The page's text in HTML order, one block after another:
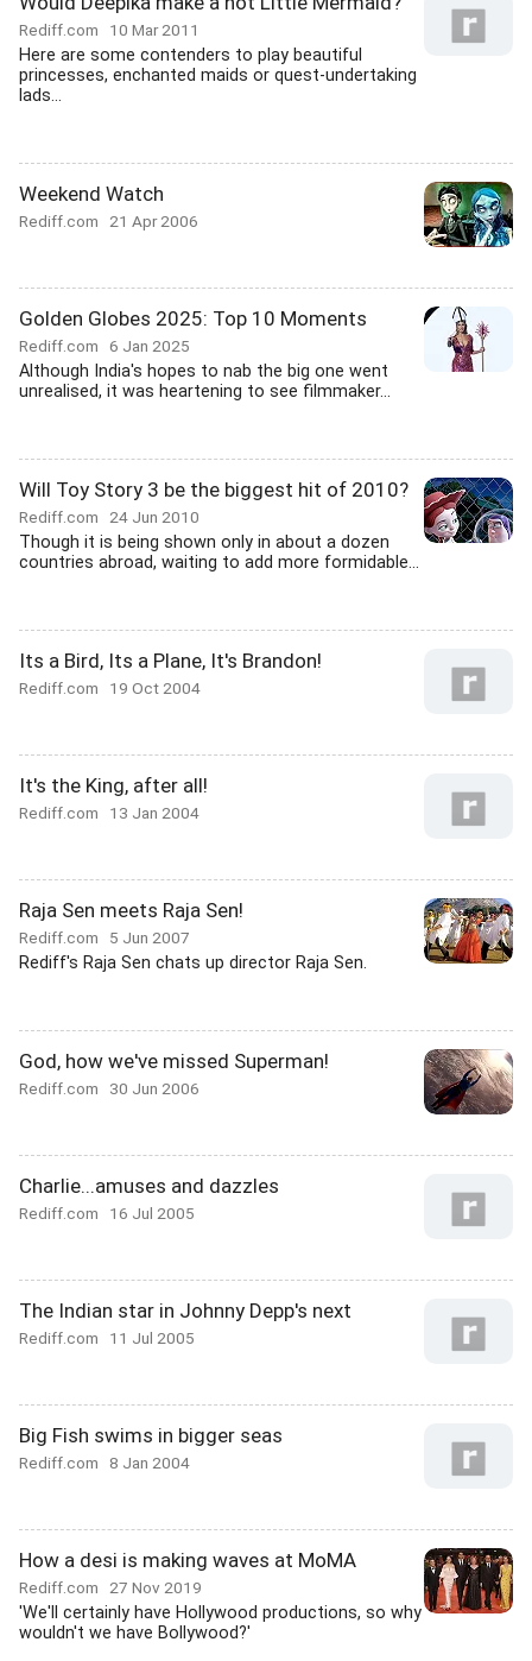
Rediff.com 10 Mar 2011
Here are some contenders to play beautiful
princesses, enchanted maids or quest-undertaking
lads...
Weekend Watch
Rediff.com 21 Apr 2006
Golden Globes 2025: Top 10 Moments
Rediff.com 6 Jan 2025
Although India's hopes to nab the big one went
unrealised, it was heartening to see filmmaker...
Will Toy Story 3 be the biggest hit of 2010?
Rediff.com 24 Jun 2010
Though it is being shown only in about a dozen
countries abroad, waiting to add more formidable...
Its a Bird, Its a Plane, It's Brandon!
Rediff.com 19 Oct 2004
It's the King, after all!
Rediff.com 13 Jan 2004
Raja Sen meets Raja Sen!
Rediff.com 5 Jun 2007
Rediff's Raja Sen chats up director Raja Sen.
God, how we've missed Superman!
Rediff.com 30 Jun 2006
Charlie...amuses and dazzles
Rediff.com 16 Jul 2005
The Indian star in Johnny Depp's next
Rediff.com 11 Jul 2005
Big Fish swims in bigger seas
Rediff.com 8 Jan 2004
How a desi is making waves at MoMA
Rediff.com 27 Nov 2019
'We'll certainly have Hollywood productions, so why
wouldn't we have Bollywood?'